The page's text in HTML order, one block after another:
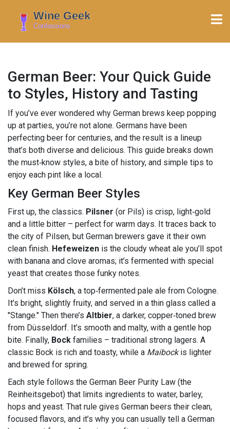
German Beer: Your Quick Guide
to Styles, History and Tasting
If you’ve ever wondered why German brews keep popping
up at parties, you’re not alone. Germans have been
perfecting beer for centuries, and the result is a lineup
that’s both diverse and delicious. This guide breaks down
the must‑know styles, a bite of history, and simple tips to
enjoy each pint like a local.
Key German Beer Styles
First up, the classics. Pilsner (or Pils) is crisp, light‑gold
and a little bitter – perfect for warm days. It traces back to
the city of Pilsen, but German brewers gave it their own
clean finish. Hefeweizen is the cloudy wheat ale you’ll spot
with banana and clove aromas; it’s fermented with special
yeast that creates those funky notes.
Don’t miss Kölsch, a top‑fermented pale ale from Cologne.
It’s bright, slightly fruity, and served in a thin glass called a
"Stange." Then there’s Altbier, a darker, copper‑toned brew
from Düsseldorf. It’s smooth and malty, with a gentle hop
bite. Finally, Bock families – traditional strong lagers. A
classic Bock is rich and toasty, while a Maibockis lighter
and brewed for spring.
Each style follows the German Beer Purity Law (the
Reinheitsgebot) that limits ingredients to water, barley,
hops and yeast. That rule gives German beers their clean,
focused flavors, and it’s why you can usually tell a German